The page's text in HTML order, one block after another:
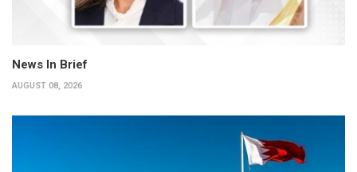
News In Brief
AUGUST 08, 2026